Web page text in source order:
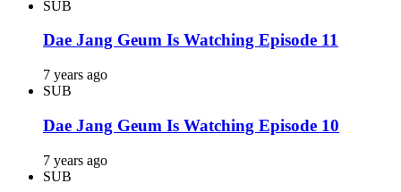
SUB
Dae Jang Geum Is Watching Episode 11
7 years ago
SUB
Dae Jang Geum Is Watching Episode 10
7 years ago
SUB